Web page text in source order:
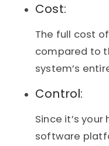
Cost:
The full cost
compared to
system’s
Control:
Since it’s
software